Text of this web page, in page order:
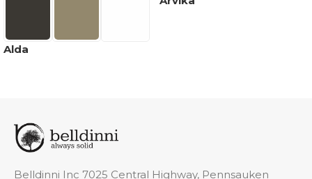
Alda
Belldinni Inc 7025 Central Highway, Pennsauken